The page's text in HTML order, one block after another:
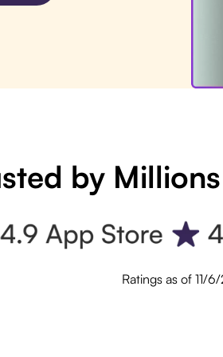
by
Ratings as of 11/